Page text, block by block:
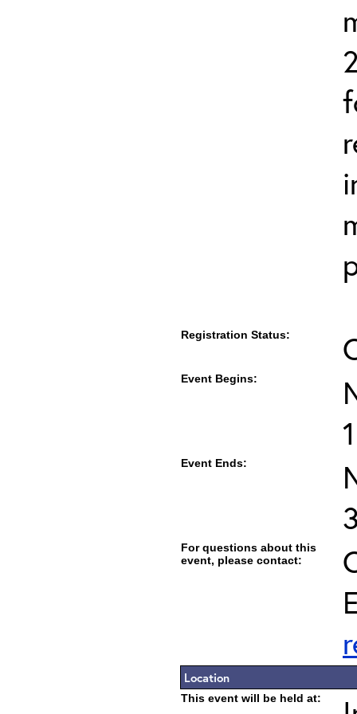
Registration Status:
Event Begins:
Event Ends:
For questions about this
event, please contact:
Location
This event will be held at: